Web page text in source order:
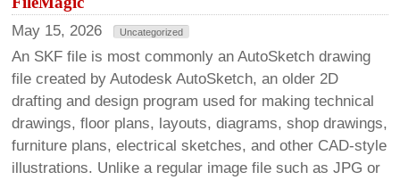
May 15, 2026 Uncategorized
An SKF file is most commonly an AutoSketch drawing
file created by Autodesk AutoSketch, an older 2D
drafting and design program used for making technical
drawings, floor plans, layouts, diagrams, shop drawings,
furniture plans, electrical sketches, and other CAD-style
illustrations. Unlike a regular image file such as JPG or